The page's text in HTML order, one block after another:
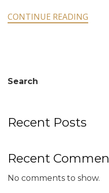
CONTINUE READING
Search
Recent Posts
Recent
No comments to show.